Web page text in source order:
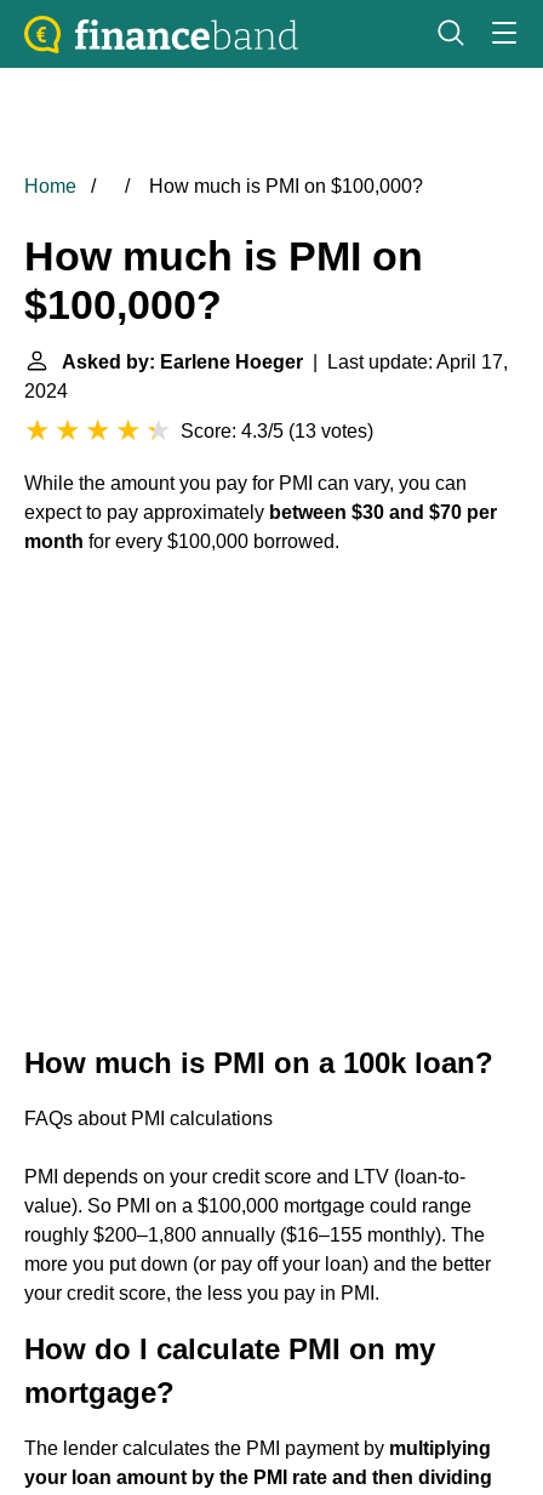
Home How much is PMI on $100,000?
How much is PMI on
$100,000?
Asked by: Earlene Hoeger | Last update: April 17,
2024
Score: 4.3/5 (13 votes)
While the amount you pay for PMI can vary, you can
expect to pay approximately between $30 and $70 per
month for every $100,000 borrowed.
How much is PMI on a 100k loan?
FAQs about PMI calculations
PMI depends on your credit score and LTV (loan-to-
value). So PMI on a $100,000 mortgage could range
roughly $200–1,800 annually ($16–155 monthly). The
more you put down (or pay off your loan) and the better
your credit score, the less you pay in PMI.
How do I calculate PMI on my
mortgage?
The lender calculates the PMI payment by multiplying
your loan amount by the PMI rate and then dividing